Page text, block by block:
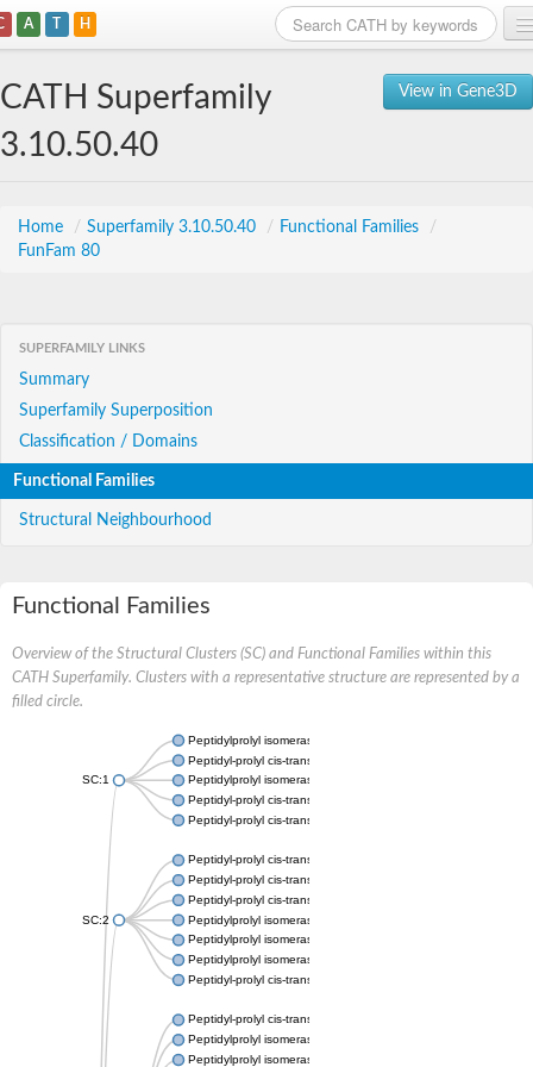
A T H
View in Gene3D
CATH Superfamily
3.10.50.40
Home / Superfamily 3.10.50.40 / Functional Families
/
FunFam 80
SUPERFAMILY LINKS
Summary
Superfamily Superposition
Classification / Domains
Functional Families
Structural Neighbourhood
Functional Families
Overview of the Structural Clusters (SC) and Functional Families within this
CATH Superfamily. Clusters with a representative structure are represented by a
filled circle.
SC:1
Peptidylprolyl isomerase
Peptidyl-prolyl cis-trans isomerase
Peptidylprolyl isomerase
Peptidyl-prolyl cis-trans isomerase
Peptidyl-prolyl cis-trans isomerase
SC:2
Peptidyl-prolyl cis-trans isomerase
Peptidyl-prolyl cis-trans isomerase
Peptidyl-prolyl cis-trans isomerase
Peptidylprolyl isomerase
Peptidylprolyl isomerase
Peptidylprolyl isomerase
Peptidyl-prolyl cis-trans isomerase
Peptidyl-prolyl cis-trans isomerase
Peptidylprolyl isomerase
Peptidylprolyl isomerase